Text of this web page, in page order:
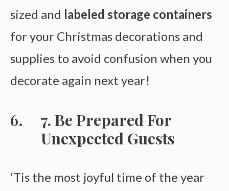
sized and labeled storage containers
for your Christmas decorations and
supplies to avoid confusion when you
decorate again next year!
7. Be Prepared For
Unexpected Guests
‘Tis the most joyful time of the year